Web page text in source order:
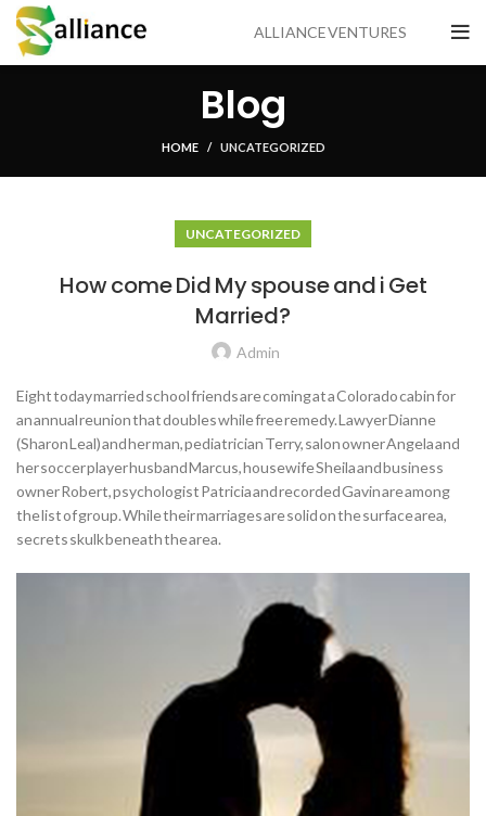
ALLIANCE VENTURES
Blog
HOME UNCATEGORIZED
UNCATEGORIZED
How come Did My spouse and i Get
Married?
Admin
Eight today married school friends are coming at a Colorado cabin for
an annual reunion that doubles while free remedy. Lawyer Dianne
(Sharon Leal) and her man, pediatrician Terry, salon owner Angela and
her soccer player husband Marcus, housewife Sheila and business
owner Robert, psychologist Patricia and recorded Gavin are among
the list of group. While their marriages are solid on the surface area,
secrets skulk beneath the area.